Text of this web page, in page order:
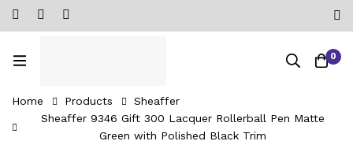
0
Home Products
Sheaffer
Sheaffer 9346 Gift 300 Lacquer Rollerball Pen Matte
Green with Polished Black Trim